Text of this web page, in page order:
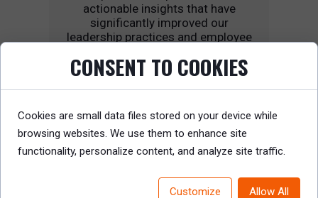
actionable insights that have
significantly improved our
leadership practices and employee
recommended for any HR
professional looking to drive real
change.
CONSENT TO COOKIES
Cookies are small data files stored on your device while
browsing websites. We use them to enhance site
functionality, personalize content, and analyze site traffic.
Customize Allow All